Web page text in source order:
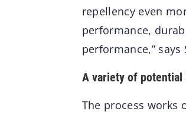
repellency even
performance,
performance,” says
A variety of potential
The process works